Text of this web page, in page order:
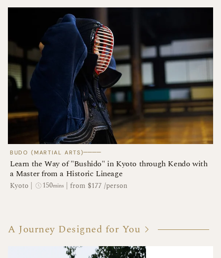
BUDO (MARTIAL ARTS)────
Learn the Way of "Bushido" in Kyoto through Kendo with
a Master from a Historic Lineage
Kyoto | 150mins | from $177 /person
A Journey Designed for You